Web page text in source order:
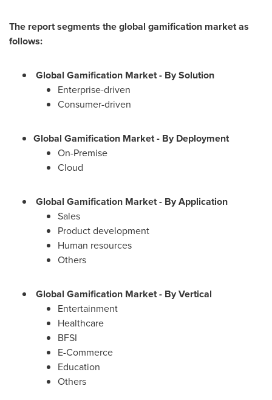
The report segments the global gamification market as
follows:
Global Gamification Market - By Solution
Enterprise-driven
Consumer-driven
Global Gamification Market - By Deployment
On-Premise
Cloud
Global Gamification Market - By Application
Sales
Product development
Human resources
Others
Global Gamification Market - By Vertical
Entertainment
Healthcare
BFSI
E-Commerce
Education
Others